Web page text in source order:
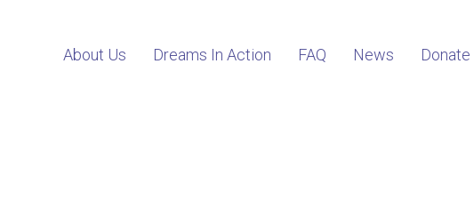
About Us Dreams In Action FAQ News Donate